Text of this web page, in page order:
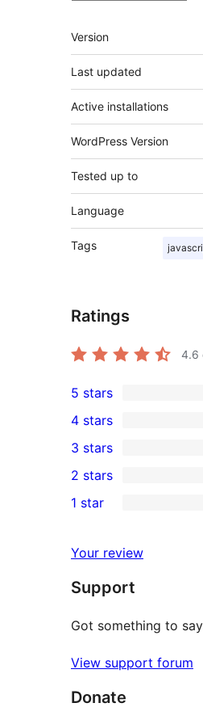
Meta
Version
Last updated
Active installations
WordPress Version
Tested up to
Language
Tags
Ratings
4.6
8
5-
star
reviews
5 stars
4-
star
reviews
4 stars
0
3-
star
3 stars
2-
reviews
2 stars
star
review
1 star
Your review
Support
Got something to
View support forum
Donate